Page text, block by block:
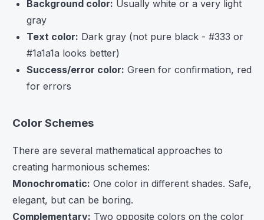
Background color: Usually white or a very light
gray
Text color: Dark gray (not pure black - #333 or
#1a1a1a looks better)
Success/error color: Green for confirmation, red
for errors
Color Schemes
There are several mathematical approaches to
creating harmonious schemes:
Monochromatic: One color in different shades. Safe,
elegant, but can be boring.
Complementary: Two opposite colors on the color